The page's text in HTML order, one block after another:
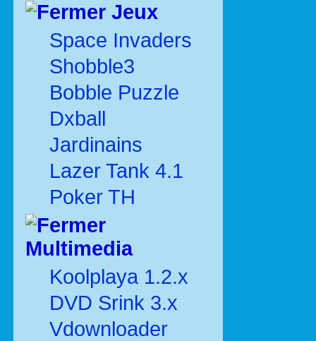
Jeux
Space Invaders
Shobble3
Bobble Puzzle
Dxball
Jardinains
Lazer Tank 4.1
Poker TH
Multimedia
Koolplaya 1.2.x
DVD Srink 3.x
Vdownloader